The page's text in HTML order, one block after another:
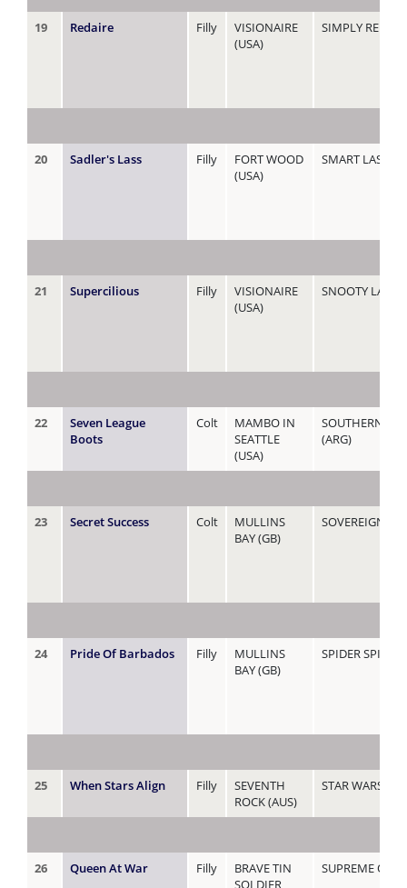
19 Redaire Filly
VISIONAIRE
(USA)
SIMPLY RED
20 Sadler's Lass Filly
FORT WOOD
(USA)
SMART LASS
21 Supercilious Filly
VISIONAIRE
(USA)
SNOOTY LADY
22
Seven League
Boots
Colt
MAMBO IN
SEATTLE
(USA)
SOUTHERN
(ARG)
23 Secret Success Colt
MULLINS
BAY (GB)
SOVEREIGN
24 Pride Of Barbados Filly
MULLINS
BAY (GB)
SPIDER SPIDER
25 When Stars Align Filly
SEVENTH
ROCK (AUS)
STAR WARS
26 Queen At War Filly
BRAVE TIN
SOLDIER
SUPREME